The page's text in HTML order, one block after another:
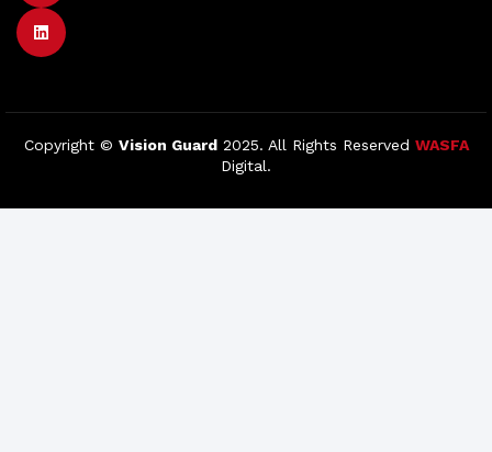
Copyright © Vision Guard2025. All Rights Reserved WASFA
Digital.